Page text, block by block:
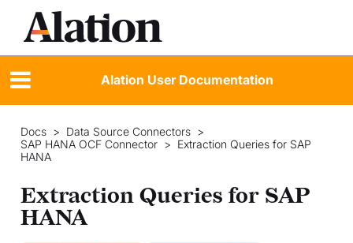
Alation User Documentation
Docs > Data Source Connectors >
SAP HANA OCF Connector > Extraction Queries for SAP
HANA
Extraction Queries for SAP
HANA